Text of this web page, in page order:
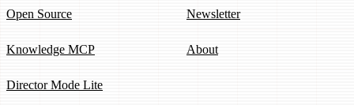
Open Source
Knowledge MCP
Director Mode Lite
Newsletter
About